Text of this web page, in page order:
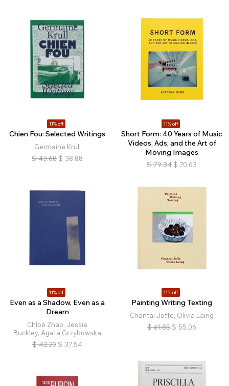
11% off
Chien Fou: Selected Writings
Germaine Krull
$ 43.68 $ 38.88
11% off
Short Form: 40 Years of Music
Videos, Ads, and the Art of
Moving Images
$ 79.34 $ 70.63
11% off
Even as a Shadow, Even as a
Dream
Chloé Zhao, Jessie
Buckley, Agata Grzybowska
$ 42.20 $ 37.54
11% off
Painting Writing Texting
Chantal Joffe, Olivia Laing
$ 61.85 $ 55.06